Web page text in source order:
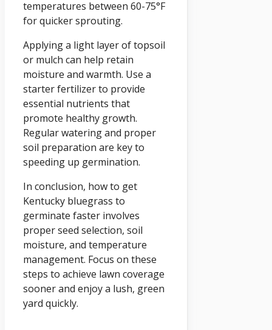
temperatures between 60-75°F
for quicker sprouting.
Applying a light layer of topsoil
or mulch can help retain
moisture and warmth. Use a
starter fertilizer to provide
essential nutrients that
promote healthy growth.
Regular watering and proper
soil preparation are key to
speeding up germination.
In conclusion, how to get
Kentucky bluegrass to
germinate faster involves
proper seed selection, soil
moisture, and temperature
management. Focus on these
steps to achieve lawn coverage
sooner and enjoy a lush, green
yard quickly.